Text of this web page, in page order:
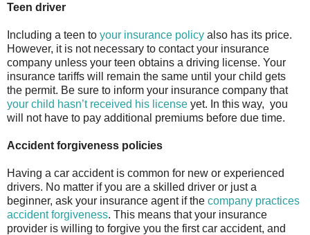
Teen driver
Including a teen to your insurance policy also has its price.
However, it is not necessary to contact your insurance
company unless your teen obtains a driving license. Your
insurance tariffs will remain the same until your child gets
the permit. Be sure to inform your insurance company that
your child hasn’t received his license yet. In this way, you
will not have to pay additional premiums before due time.
Accident forgiveness policies
Having a car accident is common for new or experienced
drivers. No matter if you are a skilled driver or just a
beginner, ask your insurance agent if the company practices
accident forgiveness. This means that your insurance
provider is willing to forgive you the first car accident, and